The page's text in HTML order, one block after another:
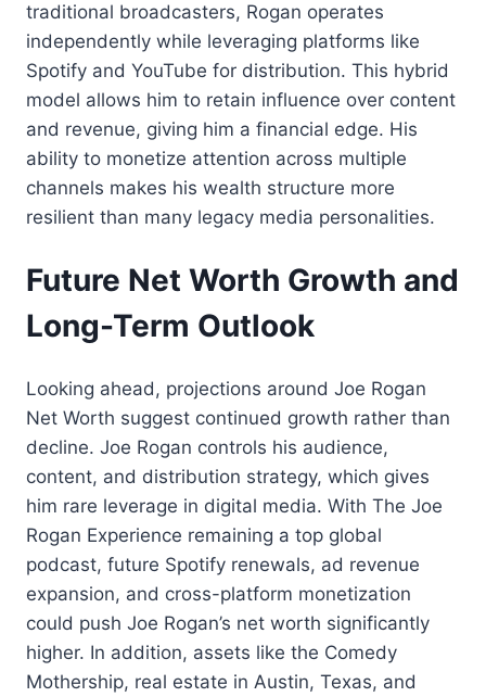
traditional broadcasters, Rogan operates
independently while leveraging platforms like
Spotify and YouTube for distribution. This hybrid
model allows him to retain influence over content
and revenue, giving him a financial edge. His
ability to monetize attention across multiple
channels makes his wealth structure more
resilient than many legacy media personalities.
Future Net Worth Growth and
Long-Term Outlook
Looking ahead, projections around Joe Rogan
Net Worth suggest continued growth rather than
decline. Joe Rogan controls his audience,
content, and distribution strategy, which gives
him rare leverage in digital media. With The Joe
Rogan Experience remaining a top global
podcast, future Spotify renewals, ad revenue
expansion, and cross-platform monetization
could push Joe Rogan’s net worth significantly
higher. In addition, assets like the Comedy
Mothership, real estate in Austin, Texas, and